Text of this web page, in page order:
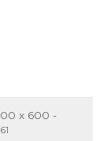
x 600 -